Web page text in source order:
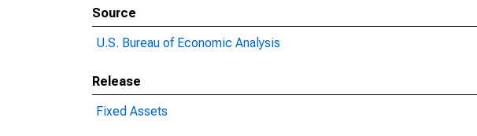
Source
U.S. Bureau of Economic Analysis
Release
Fixed Assets